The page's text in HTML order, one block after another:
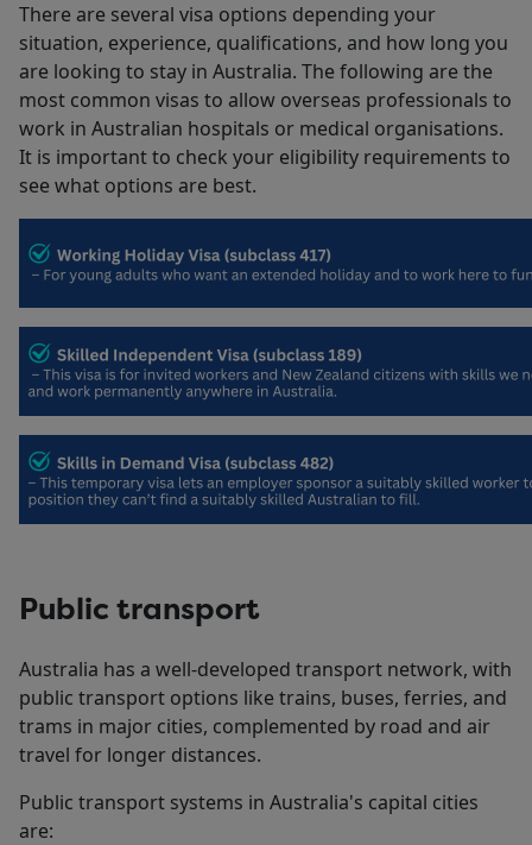
There are several visa options depending your
situation, experience, qualifications, and how long you
are looking to stay in Australia. The following are the
most common visas to allow overseas professionals to
work in Australian hospitals or medical organisations.
It is important to check your eligibility requirements to
see what options are best.
Public transport
Australia has a well-developed transport network, with
public transport options like trains, buses, ferries, and
trams in major cities, complemented by road and air
travel for longer distances.
Public transport systems in Australia's capital cities
are: